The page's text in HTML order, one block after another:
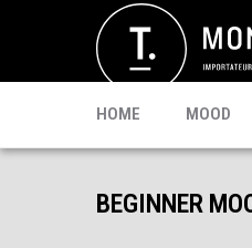
HOME MOOD
CELEBRI T.
PROMO
PU-ERH
MATCHA
KOMBUCHA
READY TO
BEGINNER